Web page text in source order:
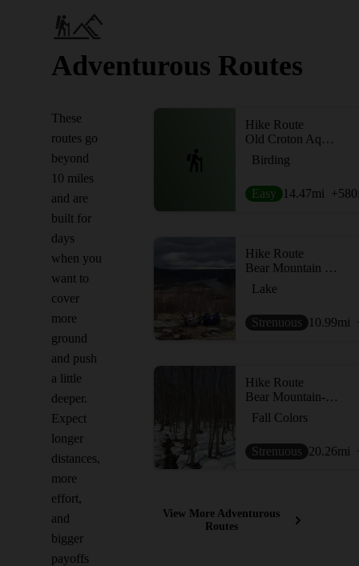
Adventurous Routes
These
routes go
beyond
10 miles
and are
built for
days
when you
want to
cover
more
ground
and push
a little
deeper.
Expect
longer
distances,
more
effort,
and
bigger
payoffs
Hike Route
Old Croton Aqueduct - Dam to Briarcliff
Birding
Easy 14.47mi +580
Hike Route
Bear Mountain Loop
Lake
Strenuous 10.99mi
Hike Route
Bear Mountain-Harriman Loop
Fall Colors
Strenuous 20.26mi
View More Adventurous
Routes